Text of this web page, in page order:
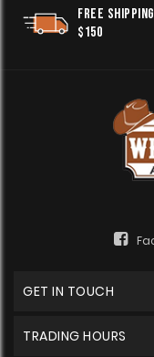
FREE
$150
GET IN TOUCH
TRADING HOURS